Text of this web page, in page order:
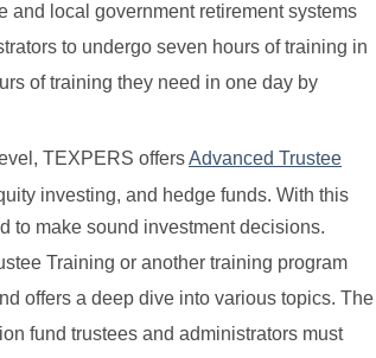
and local government retirement systems
to undergo seven hours of training in
of training they need in one day by
TEXPERS offersAdvanced Trustee
investing, and hedge funds. With this
to make sound investment decisions.
Training or another training program
offers a deep dive into various topics. The
fund trustees and administrators must